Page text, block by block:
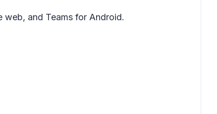
web, and Teams for Android.